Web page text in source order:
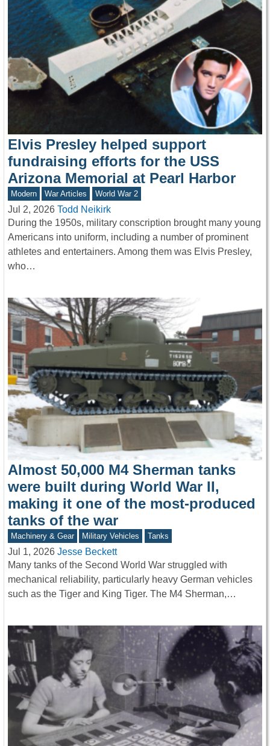
Elvis Presley helped support
fundraising efforts for the USS
Arizona Memorial at Pearl Harbor
Modern War Articles World War 2
Jul 2, 2026 Todd Neikirk
During the 1950s, military conscription brought many young
Americans into uniform, including a number of prominent
athletes and entertainers. Among them was Elvis Presley,
who…
Almost 50,000 M4 Sherman tanks
were built during World War II,
making it one of the most-produced
tanks of the war
Machinery & Gear Military Vehicles Tanks
Jul 1, 2026 Jesse Beckett
Many tanks of the Second World War struggled with
mechanical reliability, particularly heavy German vehicles
such as the Tiger and King Tiger. The M4 Sherman,…